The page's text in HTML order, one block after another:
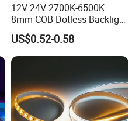
12V 24V 2700K-6500K
8mm COB Dotless Backlight
Pixel Flexible Display
Decoration Lighting Bar
Room Office Smart LED
Strip Light
US$0.52-0.58